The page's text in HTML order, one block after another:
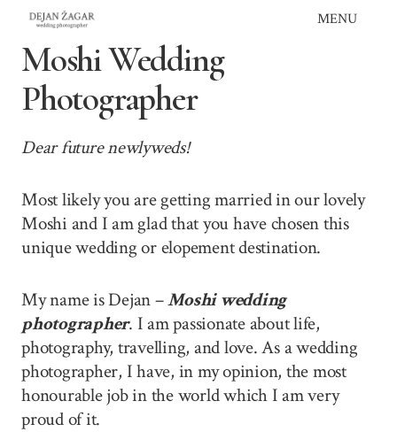
Skip
content
MENU
Moshi Wedding
Photographer
Dear future newlyweds!
Most likely you are getting married in our lovely
Moshi and I am glad that you have chosen this
unique wedding or elopement destination.
My name is Dejan –Moshi wedding
photographer. I am passionate about life,
photography, travelling, and love. As a wedding
photographer, I have, in my opinion, the most
honourable job in the world which I am very
proud of it.